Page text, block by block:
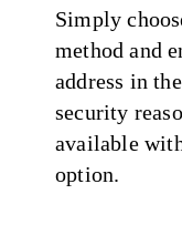
Simply
method and
address in
security
available
option.